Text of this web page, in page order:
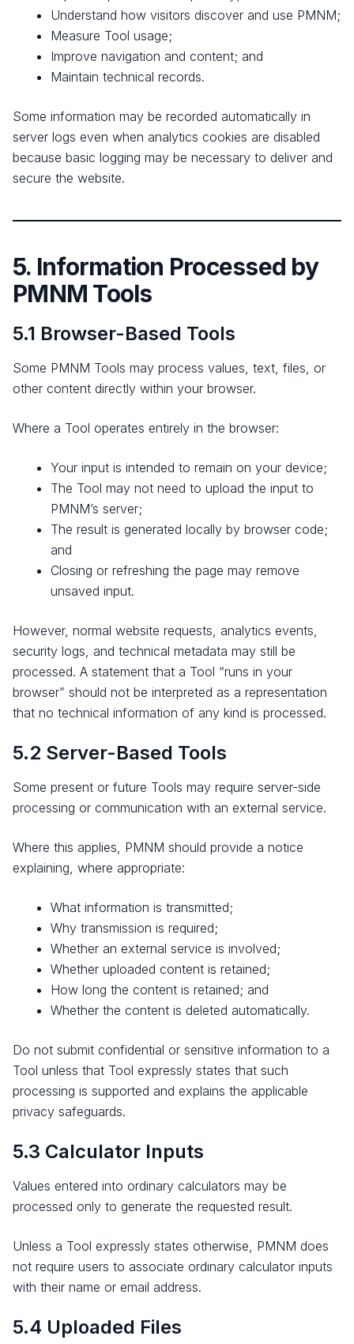
Understand how visitors discover and use PMNM;
Measure Tool usage;
Improve navigation and content; and
Maintain technical records.
Some information may be recorded automatically in
server logs even when analytics cookies are disabled
because basic logging may be necessary to deliver and
secure the website.
5. Information Processed by
PMNM Tools
5.1 Browser-Based Tools
Some PMNM Tools may process values, text, files, or
other content directly within your browser.
Where a Tool operates entirely in the browser:
Your input is intended to remain on your device;
The Tool may not need to upload the input to
PMNM’s server;
The result is generated locally by browser code;
and
Closing or refreshing the page may remove
unsaved input.
However, normal website requests, analytics events,
security logs, and technical metadata may still be
processed. A statement that a Tool “runs in your
browser” should not be interpreted as a representation
that no technical information of any kind is processed.
5.2 Server-Based Tools
Some present or future Tools may require server-side
processing or communication with an external service.
Where this applies, PMNM should provide a notice
explaining, where appropriate:
What information is transmitted;
Why transmission is required;
Whether an external service is involved;
Whether uploaded content is retained;
How long the content is retained; and
Whether the content is deleted automatically.
Do not submit confidential or sensitive information to a
Tool unless that Tool expressly states that such
processing is supported and explains the applicable
privacy safeguards.
5.3 Calculator Inputs
Values entered into ordinary calculators may be
processed only to generate the requested result.
Unless a Tool expressly states otherwise, PMNM does
not require users to associate ordinary calculator inputs
with their name or email address.
5.4 Uploaded Files